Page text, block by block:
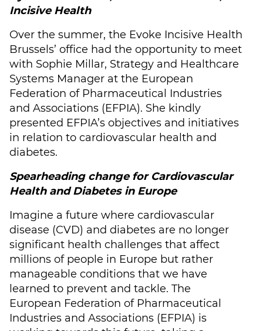
Incisive Health
Over the summer, the Evoke Incisive Health
Brussels’ office had the opportunity to meet
with Sophie Millar, Strategy and Healthcare
Systems Manager at the European
Federation of Pharmaceutical Industries
and Associations (EFPIA). She kindly
presented EFPIA’s objectives and initiatives
in relation to cardiovascular health and
diabetes.
Spearheading change for Cardiovascular
Health and Diabetes in Europe
Imagine a future where cardiovascular
disease (CVD) and diabetes are no longer
significant health challenges that affect
millions of people in Europe but rather
manageable conditions that we have
learned to prevent and tackle. The
European Federation of Pharmaceutical
Industries and Associations (EFPIA) is